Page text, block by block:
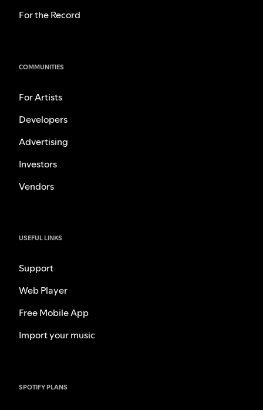
For the Record
COMMUNITIES
For Artists
Developers
Advertising
Investors
Vendors
USEFUL LINKS
Support
Web Player
Free Mobile App
Import your music
SPOTIFY PLANS